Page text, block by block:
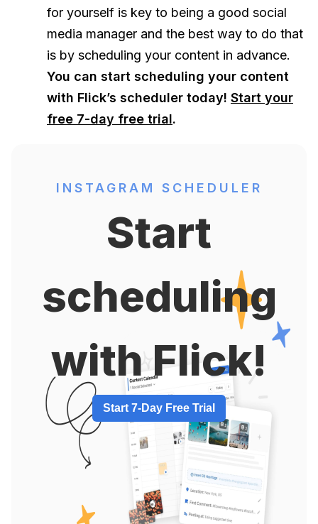
for yourself is key to being a good social
media manager and the best way to do that
is by scheduling your content in advance.
You can start scheduling your content
with Flick’s scheduler today! Start your
free 7-day free trial.
INSTAGRAM SCHEDULER
Start
scheduling
with Flick!
Start 7-Day Free Trial